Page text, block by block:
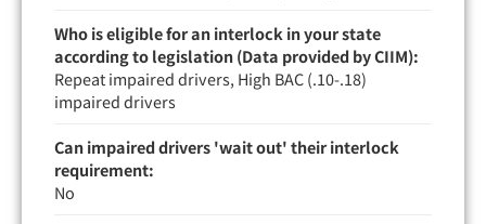
Who is eligible for an interlock in your state
according to legislation (Data provided by CIIM):
Repeat impaired drivers, High BAC (.10-.18)
impaired drivers
Can impaired drivers 'wait out' their interlock
requirement:
No